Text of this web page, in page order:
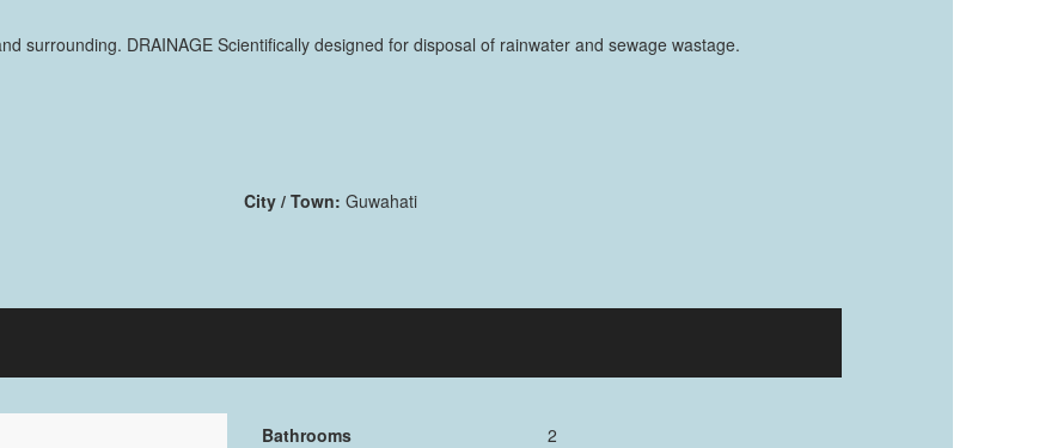
surrounding. DRAINAGE Scientifically designed for disposal of rainwater and sewage wastage.
City / Town: Guwahati
Bathrooms
2